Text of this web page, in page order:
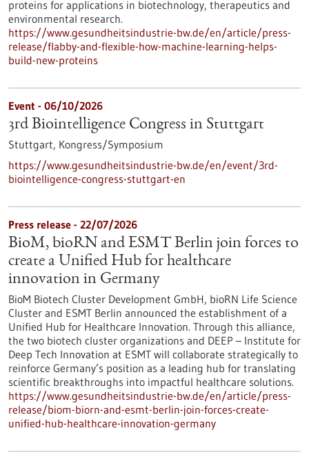
proteins for applications in biotechnology, therapeutics and
environmental research.
https://www.gesundheitsindustrie-bw.de/en/article/press-
release/flabby-and-flexible-how-machine-learning-helps-
build-new-proteins
Event - 06/10/2026
3rd Biointelligence Congress in Stuttgart
Stuttgart, Kongress/Symposium
https://www.gesundheitsindustrie-bw.de/en/event/3rd-
biointelligence-congress-stuttgart-en
Press release - 22/07/2026
BioM, bioRN and ESMT Berlin join forces to
create a Unified Hub for healthcare
innovation in Germany
BioM Biotech Cluster Development GmbH, bioRN Life Science
Cluster and ESMT Berlin announced the establishment of a
Unified Hub for Healthcare Innovation. Through this alliance,
the two biotech cluster organizations and DEEP – Institute for
Deep Tech Innovation at ESMT will collaborate strategically to
reinforce Germany’s position as a leading hub for translating
scientific breakthroughs into impactful healthcare solutions.
https://www.gesundheitsindustrie-bw.de/en/article/press-
release/biom-biorn-and-esmt-berlin-join-forces-create-
unified-hub-healthcare-innovation-germany